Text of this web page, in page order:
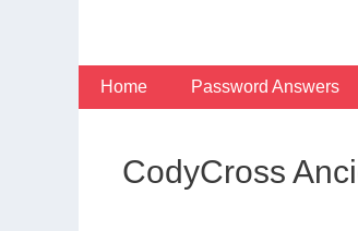
Home Password Answers
CodyCross